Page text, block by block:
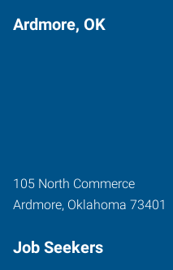
Ardmore, OK
105 North Commerce
Ardmore, Oklahoma 73401
Job Seekers